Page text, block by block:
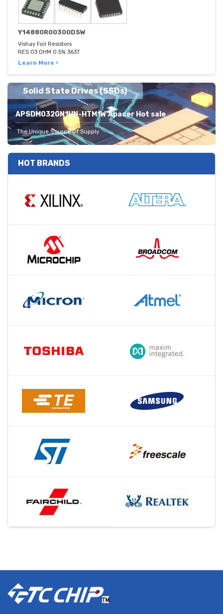
Y14880R00300D5W
Vishay Foil Resistors
RES 03 OHM 0.5% 3637
Learn More ›
Solid State Drives (SSDs)
APSDM032GN1HN-HTM1W Apacer Hot sale
The Unique Source Of Supply
HOT BRANDS